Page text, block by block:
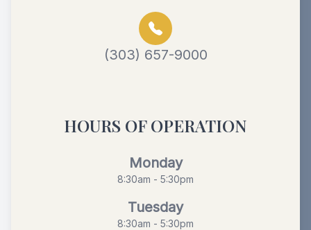
(303) 657-9000
HOURS OF OPERATION
Monday
8:30am - 5:30pm
Tuesday
8:30am - 5:30pm